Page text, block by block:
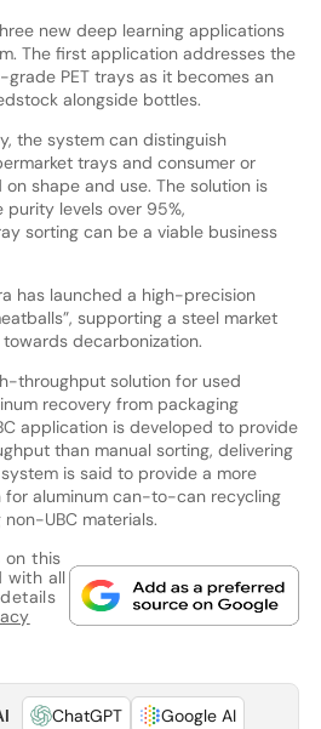
new deep learning applications
The first application addresses the
PET trays as it becomes an
alongside bottles.
the system can distinguish
trays and consumer or
shape and use. The solution is
levels over 95%,
sorting can be a viable business
has launched a high-precision
supporting a steel market
decarbonization.
throughput solution for used
recovery from packaging
application is developed to provide
than manual sorting, delivering
is said to provide a more
aluminum can-to-can recycling
UBC materials.
on this
with all
ChatGPT
Google AI